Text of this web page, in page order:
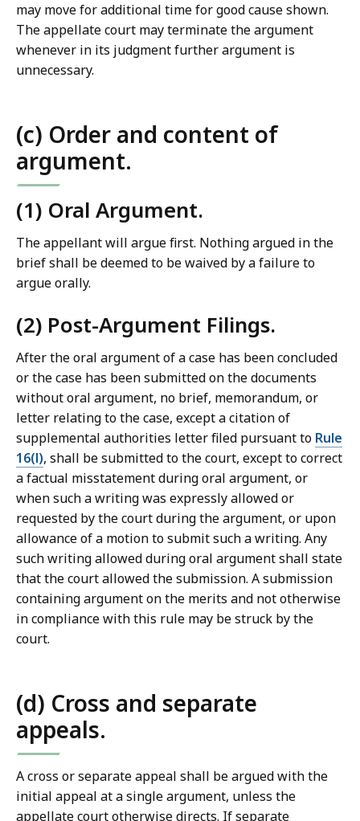
may move for additional time for good cause shown.
The appellate court may terminate the argument
whenever in its judgment further argument is
unnecessary.
(c) Order and content of
argument.
(1) Oral Argument.
The appellant will argue first. Nothing argued in the
brief shall be deemed to be waived by a failure to
argue orally.
(2) Post-Argument Filings.
After the oral argument of a case has been concluded
or the case has been submitted on the documents
without oral argument, no brief, memorandum, or
letter relating to the case, except a citation of
supplemental authorities letter filed pursuant to Rule
16(l), shall be submitted to the court, except to correct
a factual misstatement during oral argument, or
when such a writing was expressly allowed or
requested by the court during the argument, or upon
allowance of a motion to submit such a writing. Any
such writing allowed during oral argument shall state
that the court allowed the submission. A submission
containing argument on the merits and not otherwise
in compliance with this rule may be struck by the
court.
(d) Cross and separate
appeals.
A cross or separate appeal shall be argued with the
initial appeal at a single argument, unless the
appellate court otherwise directs. If separate